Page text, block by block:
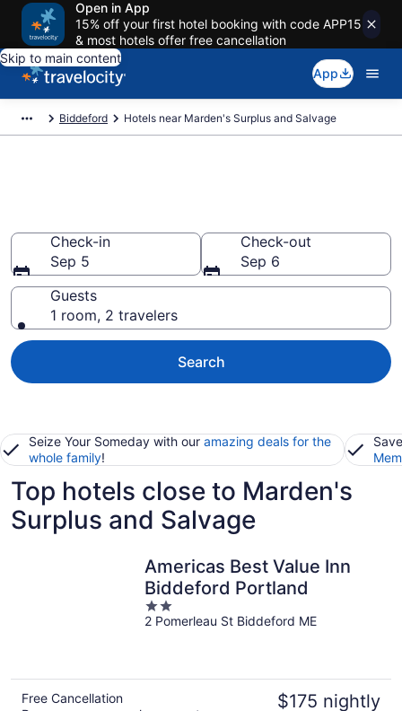
Open in App
15% off your first hotel booking with code APP15
& most hotels offer free cancellation
Skip to main content
App
Biddeford Hotels near Marden's Surplus and Salvage
Check-in
Sep 5
Check-out
Sep 6
Guests
1 room, 2 travelers
Search
Seize Your Someday with our amazing deals for the
whole family!
Top hotels close to Marden's
Surplus and Salvage
Americas Best Value Inn
Biddeford Portland
2
out
2 Pomerleau St Biddeford ME
Free Cancellation
$175 nightly